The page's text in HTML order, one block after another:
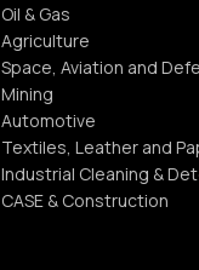
Oil & Gas
Agriculture
Space, Aviation and
Mining
Automotive
Textiles, Leather and
Industrial Cleaning &
CASE & Construction